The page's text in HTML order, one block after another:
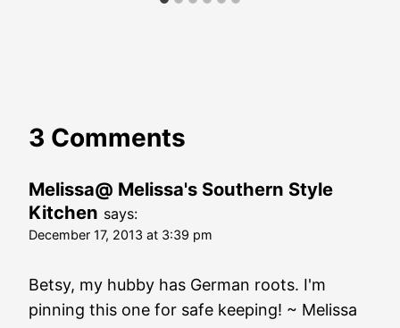
3 Comments
Melissa@ Melissa's Southern Style
Kitchen says:
December 17, 2013 at 3:39 pm
Betsy, my hubby has German roots. I'm
pinning this one for safe keeping! ~ Melissa